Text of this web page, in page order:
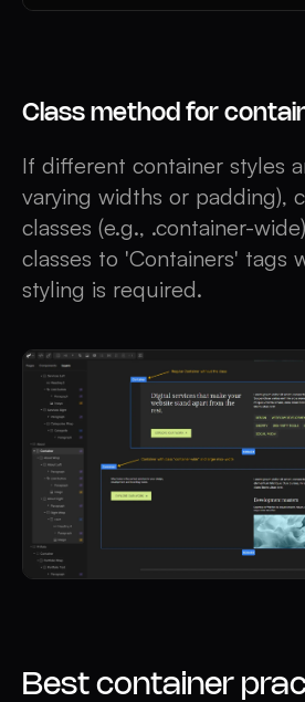
Class method for
If different container styles
varying widths or padding),
classes (e.g., .container-
classes to 'Containers' tags
styling is required.
Best container